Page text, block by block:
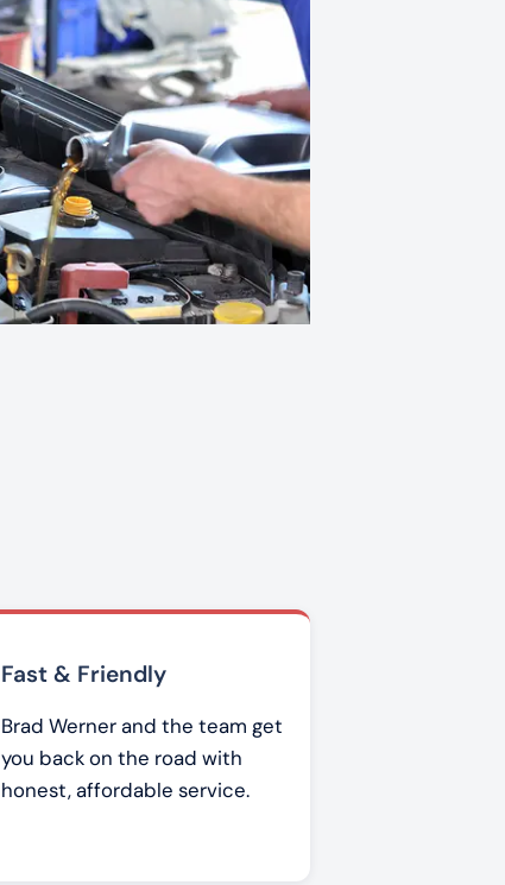
Fast & Friendly
Brad Werner and the team get
you back on the road with
honest, affordable service.